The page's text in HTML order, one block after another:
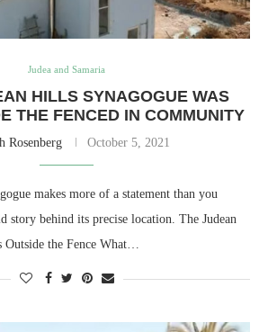
Judea and Samaria
HILLS SYNAGOGUE WAS
THE FENCED IN COMMUNITY
Rosenberg October 5, 2021
makes more of a statement than you
story behind its precise location. The Judean
Outside the Fence What…